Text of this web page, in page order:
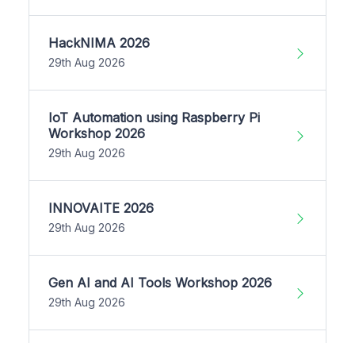
HackNIMA 2026
29th Aug 2026
IoT Automation using Raspberry Pi
Workshop 2026
29th Aug 2026
INNOVAITE 2026
29th Aug 2026
Gen AI and AI Tools Workshop 2026
29th Aug 2026